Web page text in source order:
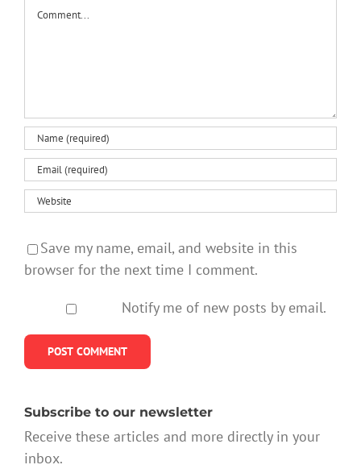
Comment
Save my name, email, and website in this
browser for the next time I comment.
Notify me of new posts by email.
Subscribe to our newsletter
Receive these articles and more directly in your
inbox.